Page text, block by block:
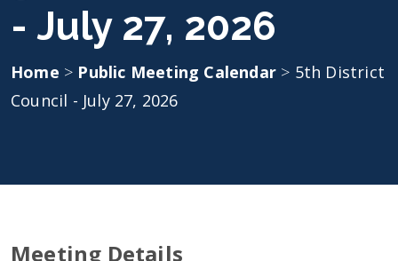
- July 27, 2026
Home > Public Meeting Calendar > 5th District
Council - July 27, 2026
Meeting Details